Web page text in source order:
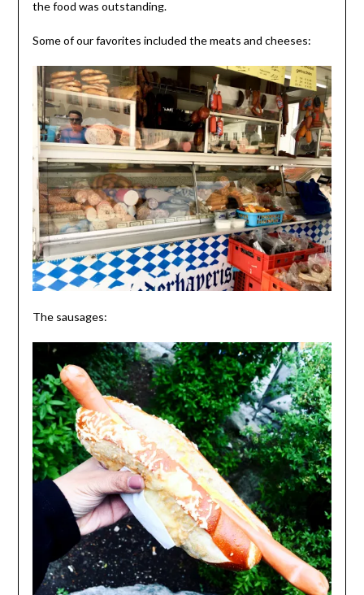
the food was outstanding.
Some of our favorites included the meats and cheeses:
The sausages: